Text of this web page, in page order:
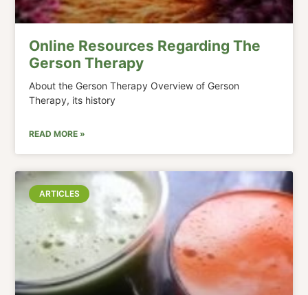
Online Resources Regarding The
Gerson Therapy
About the Gerson Therapy Overview of Gerson
Therapy, its history
READ MORE »
ARTICLES